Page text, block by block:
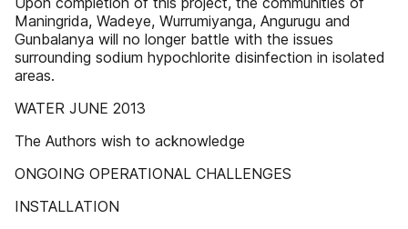
Maningrida, Wadeye, Wurrumiyanga, Angurugu and
Gunbalanya will no longer battle with the issues
surrounding sodium hypochlorite disinfection in isolated
areas.
WATER JUNE 2013
The Authors wish to acknowledge
ONGOING OPERATIONAL CHALLENGES
INSTALLATION